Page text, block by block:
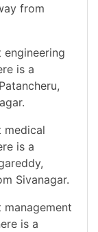
from
is a
medical
is a
Sivanagar.
is a